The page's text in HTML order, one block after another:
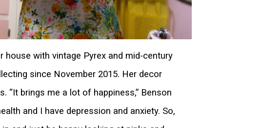
house with vintage Pyrex and mid-century
since November 2015. Her decor
“It brings me a lot of happiness,” Benson
and I have depression and anxiety. So,